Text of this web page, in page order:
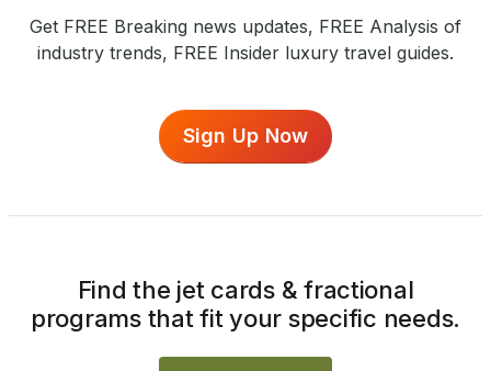
Get FREE Breaking news updates, FREE Analysis of
industry trends, FREE Insider luxury travel guides.
Sign Up Now
Find the jet cards & fractional
programs that fit your specific needs.